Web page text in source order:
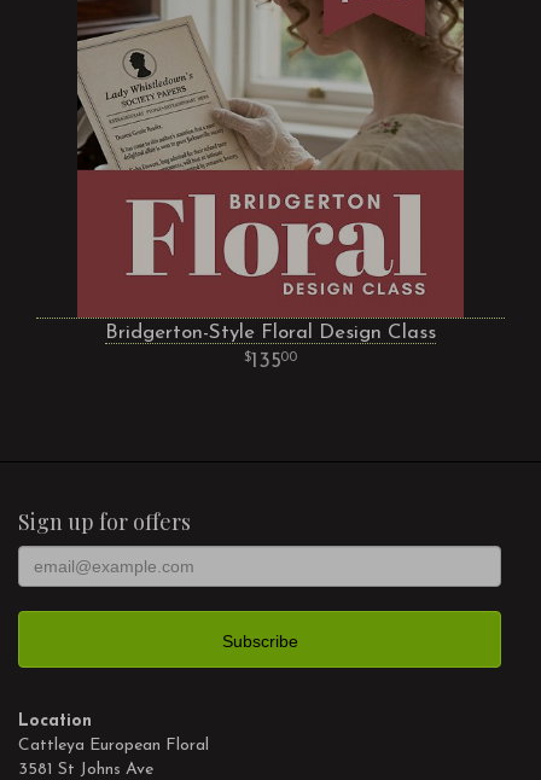
Bridgerton-Style Floral Design Class
13500
Sign up for offers
Location
Cattleya European Floral
3581 St Johns Ave